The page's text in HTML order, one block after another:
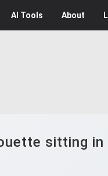
AI Tools About
sitting in